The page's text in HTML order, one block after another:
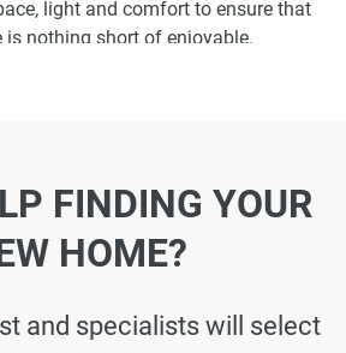
light and comfort to ensure that
is nothing short of enjoyable.
is like to wake up in one of the most
today to learn more about Trafford
property that can become your
your every need.
FINDING YOUR
HOME?
and specialists will select